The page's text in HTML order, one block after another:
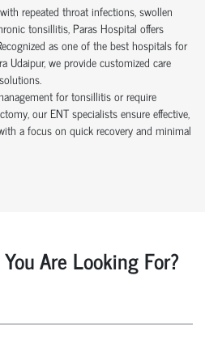
repeated throat infections, swollen
tonsillitis, Paras Hospital offers
as one of the best hospitals for
Udaipur, we provide customized care
for tonsillitis or require
our ENT specialists ensure effective,
a focus on quick recovery and minimal
Are Looking For?